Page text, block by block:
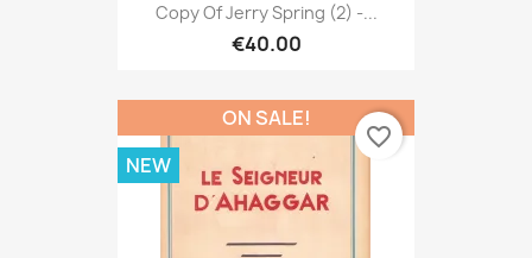
Copy Of Jerry Spring (2) -...
€40.00
ON SALE!
NEW
favorite_border